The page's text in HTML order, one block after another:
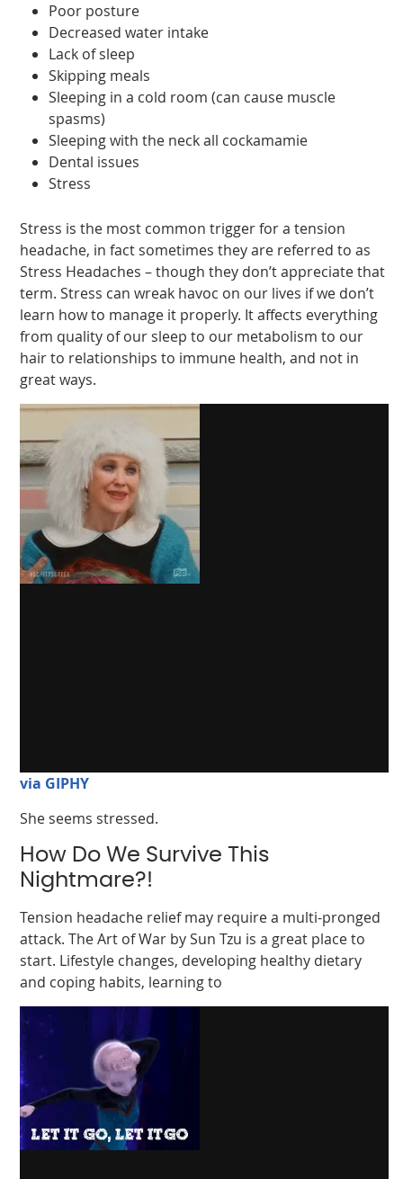
Poor posture
Decreased water intake
Lack of sleep
Skipping meals
Sleeping in a cold room (can cause muscle
spasms)
Sleeping with the neck all cockamamie
Dental issues
Stress
Stress is the most common trigger for a tension
headache, in fact sometimes they are referred to as
Stress Headaches – though they don’t appreciate that
term. Stress can wreak havoc on our lives if we don’t
learn how to manage it properly. It affects everything
from quality of our sleep to our metabolism to our
hair to relationships to immune health, and not in
great ways.
via GIPHY
She seems stressed.
How Do We Survive This
Nightmare?!
Tension headache relief may require a multi-pronged
attack. The Art of War by Sun Tzu is a great place to
start. Lifestyle changes, developing healthy dietary
and coping habits, learning to